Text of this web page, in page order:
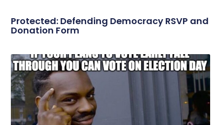
Protected: Defending Democracy RSVP and
Donation Form